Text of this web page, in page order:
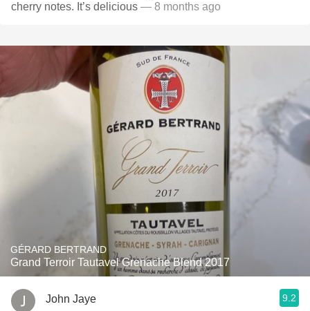
cherry notes. It’s delicious — 8 months ago
GÉRARD BERTRAND
Grand Terroir Tautavel Grenache Blend 2017
John Jaye 9.2